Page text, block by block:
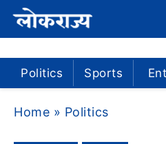
Skip
content
Politics Sports
Home » Politics